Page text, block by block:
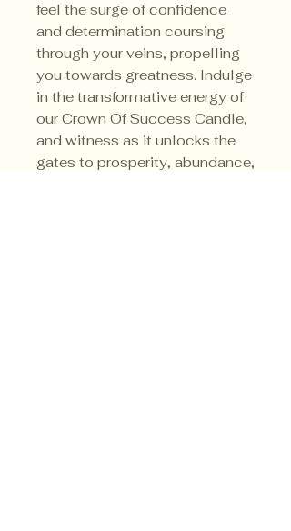
feel the surge of confidence
and determination coursing
through your veins, propelling
you towards greatness. Indulge
in the transformative energy of
our Crown Of Success Candle,
and witness as it unlocks the
gates to prosperity, abundance,